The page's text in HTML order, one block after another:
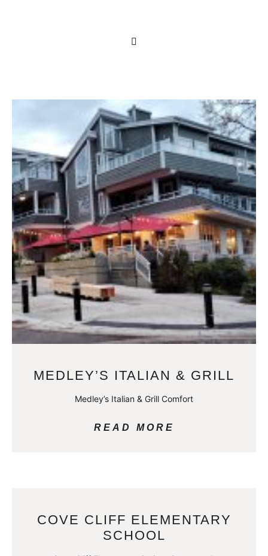
MEDLEY’S ITALIAN & GRILL
Medley’s Italian & Grill Comfort
READ MORE
COVE CLIFF ELEMENTARY
SCHOOL